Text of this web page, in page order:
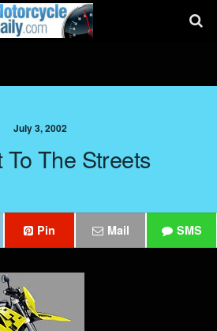
July 3, 2002
To The Streets
Pin Mail SMS